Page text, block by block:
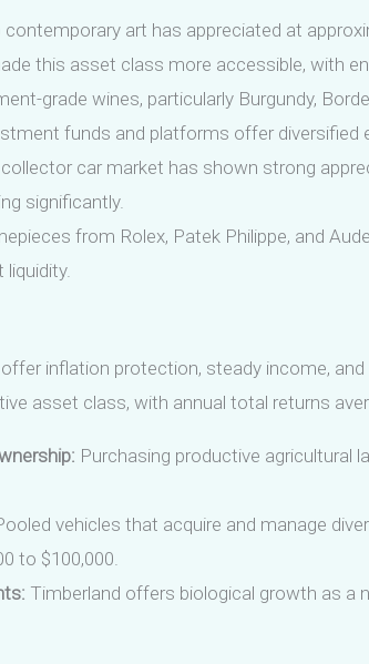
contemporary art has appreciated at
this asset class more accessible, with
grade wines, particularly Burgundy,
funds and platforms offer diversified
car market has shown strong
significantly.
from Rolex, Patek Philippe, and
liquidity.
inflation protection, steady income,
asset class, with annual total returns
Purchasing productive agricultural
vehicles that acquire and manage
to $100,000.
Timberland offers biological growth as a